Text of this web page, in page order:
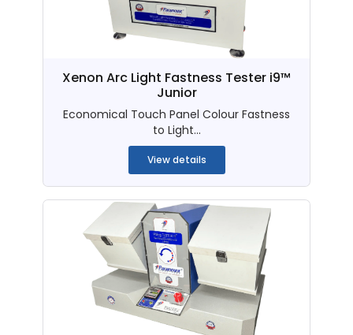
Xenon Arc Light Fastness Tester i9™
Junior
Economical Touch Panel Colour Fastness
to Light...
View details